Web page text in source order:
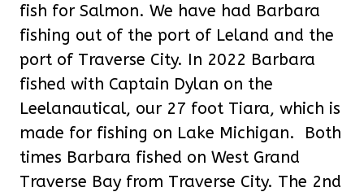
fish for Salmon. We have had Barbara
fishing out of the port of Leland and the
port of Traverse City. In 2022 Barbara
fished with Captain Dylan on the
Leelanautical, our 27 foot Tiara, which is
made for fishing on Lake Michigan. Both
times Barbara fished on West Grand
Traverse Bay from Traverse City. The 2nd